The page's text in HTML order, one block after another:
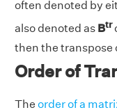
often denoted by
also denoted as Btr
then the transpose
Order of
The order of a